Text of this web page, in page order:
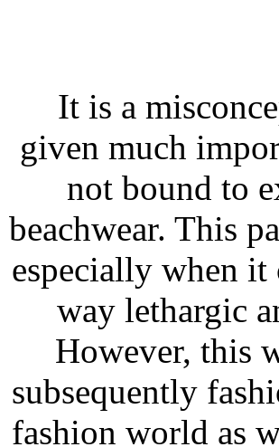
It is a
given much
not bound to
beachwear. This
especially when it
way lethargic
However, this
subsequently
fashion world as